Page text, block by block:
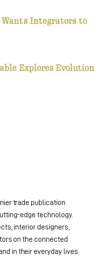
Wants Integrators to
Explores Evolution
trade publication
edge technology.
interior designers,
on the connected
in their everyday lives.